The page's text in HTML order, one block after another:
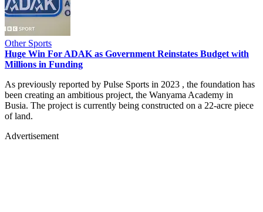
Other Sports
Huge Win For ADAK as Government Reinstates Budget with
Millions in Funding
As previously reported by Pulse Sports in 2023 , the foundation has
been creating an ambitious project, the Wanyama Academy in
Busia. The project is currently being constructed on a 22-acre piece
of land.
Advertisement